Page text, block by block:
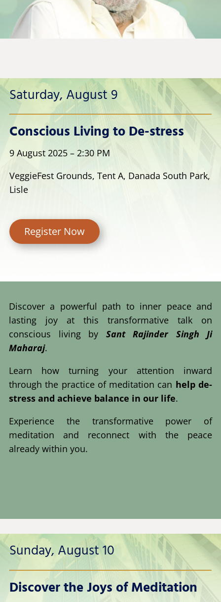
Saturday, August 9
Conscious Living to De-stress
9 August 2025 – 2:30 PM
VeggieFest Grounds, Tent A, Danada South Park,
Lisle
Register Now
Discover a powerful path to inner peace and
lasting joy at this transformative talk on
conscious living by Sant Rajinder Singh Ji
Maharaj.
Learn how turning your attention inward
through the practice of meditation can help de-
stress and achieve balance in our life.
Experience the transformative power of
meditation and reconnect with the peace
already within you.
Sunday, August 10
Discover the Joys of Meditation